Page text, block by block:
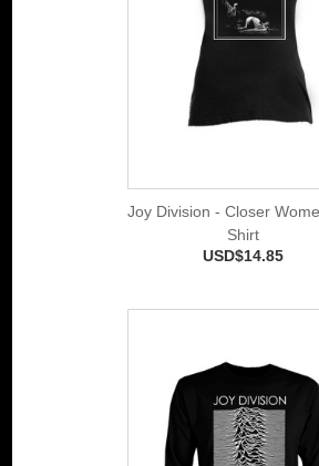
Joy Division - Closer
Shirt
USD$14.85